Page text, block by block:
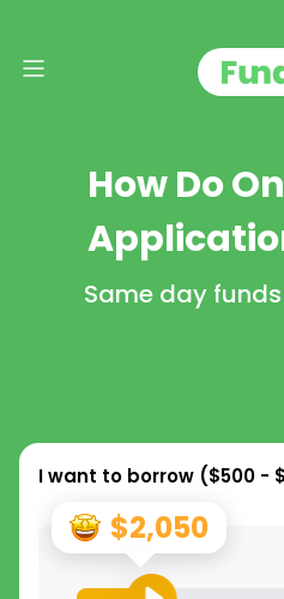
How Do
Same day
I want to borrow ($500 -
$2,050